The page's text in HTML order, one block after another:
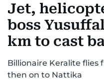
UNITED IN STRENGTH
EMERGENCIES
Jet,
boss
km to cast
Billionaire Keralite flies
then on to Nattika